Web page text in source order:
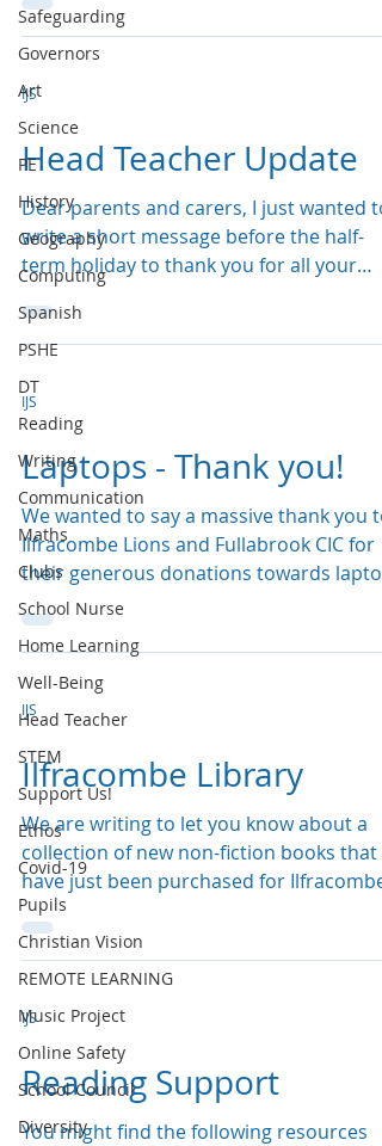
Safeguarding
Governors
Art
Science
PE
History
Geography
Computing
Spanish
PSHE
DT
Reading
Writing
Communication
Maths
Clubs
School Nurse
Home Learning
Well-Being
Head Teacher
STEM
Support Us!
Ethos
Covid-19
Pupils
Christian Vision
REMOTE LEARNING
Music Project
Online Safety
School Council
Diversity
IJS
Head Teacher Update
Dear parents and carers, I just wanted to
write a short message before the half-
term holiday to thank you for all your
hard work and...
IJS
Laptops - Thank you!
We wanted to say a massive thank you to
Ilfracombe Lions and Fullabrook CIC for
their generous donations towards
and everyone...
IJS
Ilfracombe Library
We are writing to let you know about a
collection of new non-fiction books that
have just been purchased for Ilfracombe
Library, thanks...
IJS
Reading Support
You might find the following resources